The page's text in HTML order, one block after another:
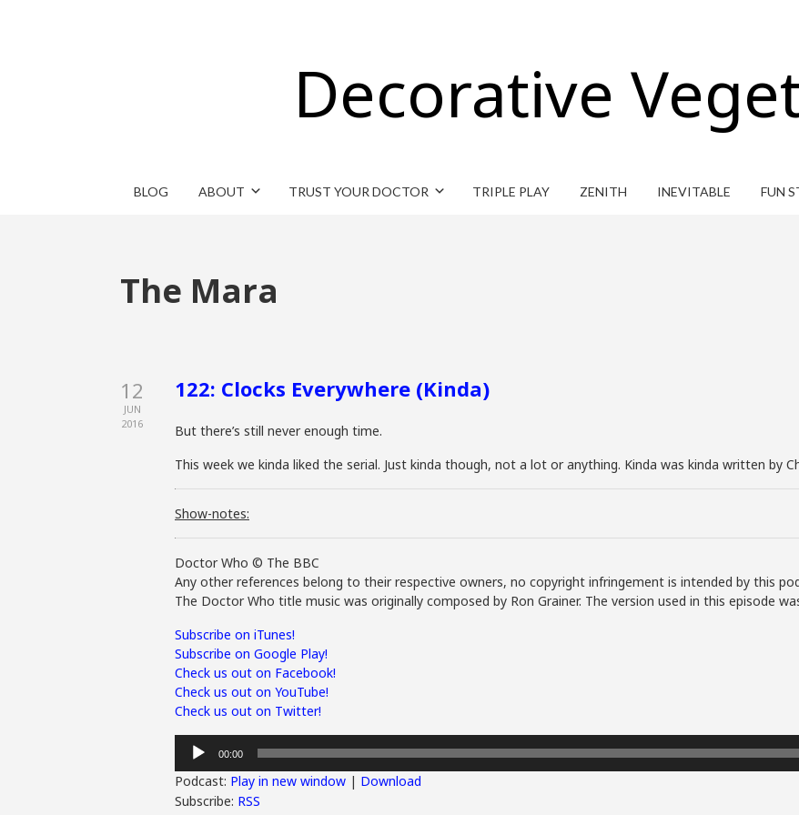
Decorative
BLOG ABOUT TRUST YOUR DOCTOR TRIPLE PLAY ZENITH INEVITABLE FUN
The Mara
12
JUN
2016
122: Clocks Everywhere (Kinda)
But there’s still never enough time.
This week we kinda liked the serial. Just kinda though, not a lot or anything. Kinda was kinda written by
Show-notes:
Doctor Who © The BBC
Any other references belong to their respective owners, no copyright infringement is intended by this
The Doctor Who title music was originally composed by Ron Grainer. The version used in this episode
Subscribe on iTunes!
Subscribe on Google Play!
Check us out on Facebook!
Check us out on YouTube!
Check us out on Twitter!
Audio
Player
00:00
Podcast: Play in new window | Download
Subscribe: RSS